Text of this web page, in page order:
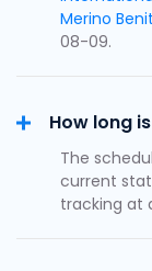
Merino
08-09.
How long
The
current
tracking at